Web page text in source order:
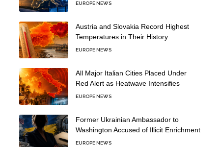
EUROPE NEWS
Austria and Slovakia Record Highest
Temperatures in Their History
EUROPE NEWS
All Major Italian Cities Placed Under
Red Alert as Heatwave Intensifies
EUROPE NEWS
Former Ukrainian Ambassador to
Washington Accused of Illicit Enrichment
EUROPE NEWS